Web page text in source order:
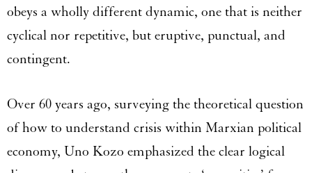
obeys a wholly different dynamic, one that is neither
cyclical nor repetitive, but eruptive, punctual, and
contingent.
Over 60 years ago, surveying the theoretical question
of how to understand crisis within Marxian political
economy, Uno Kozo emphasized the clear logical